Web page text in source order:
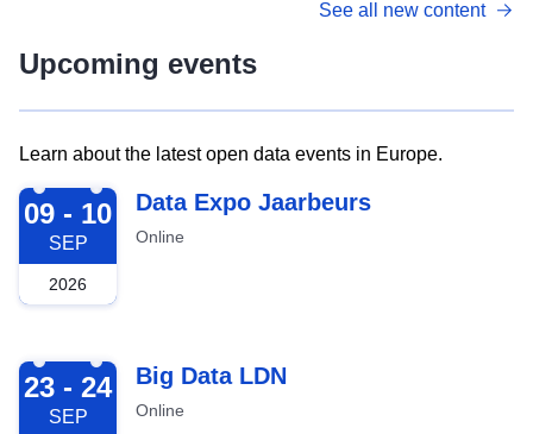
See all new content
Upcoming events
Learn about the latest open data events in Europe.
2026-09-09
09 - 10
SEP
2026
Data Expo Jaarbeurs
Online
2026-09-23
23 - 24
SEP
Big Data LDN
Online